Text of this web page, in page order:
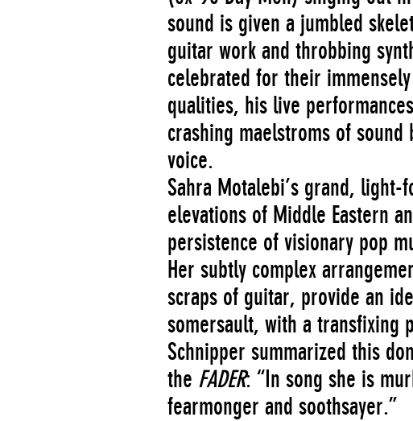
sound is given a jumbled
guitar work and throbbing
celebrated for their
qualities, his live
crashing maelstroms of
voice­.
Sahra Motalebi’s grand, light-
elevations of Middle Eastern
persistence of visionary pop
Her subtly complex
scraps of guitar, provide an
somersault, with a transfixing
Schnipper summarized this
the FADER: “In song she is
fearmonger and soothsayer.”